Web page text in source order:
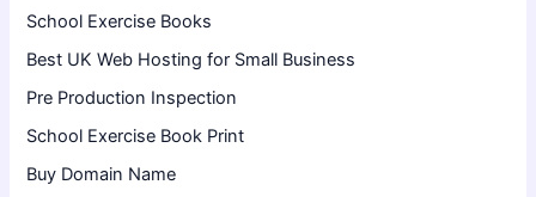
School Exercise Books
Best UK Web Hosting for Small Business
Pre Production Inspection
School Exercise Book Print
Buy Domain Name